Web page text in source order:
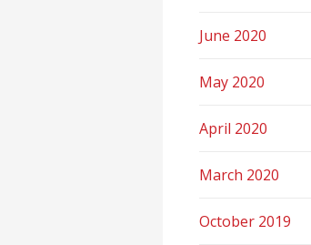
June 2020
May 2020
April 2020
March 2020
October 2019